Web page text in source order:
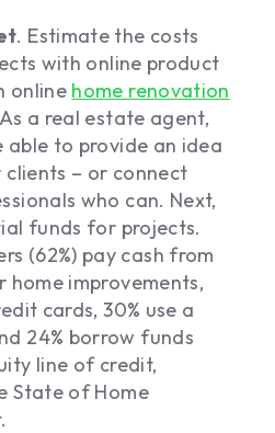
. Estimate the costs
with online product
online home renovation
a real estate agent,
able to provide an idea
– or connect
who can. Next,
funds for projects.
(62%) pay cash from
improvements,
cards, 30% use a
24% borrow funds
line of credit,
State of Home